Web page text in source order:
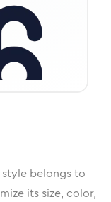
style belongs to
its size, color,